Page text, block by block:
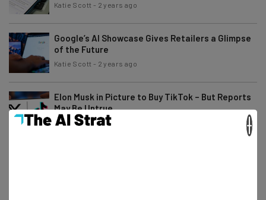
Katie Scott - 2 years ago
Google’s AI Showcase Gives Retailers a Glimpse
of the Future
Katie Scott - 2 years ago
Elon Musk in Picture to Buy TikTok – But Reports
May Be Untrue
Katie Scott -2 years ago